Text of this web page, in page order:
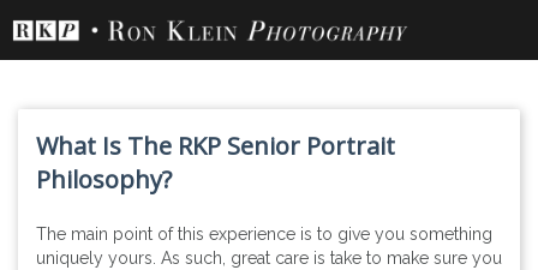
content
What Is The RKP Senior Portrait
Philosophy?
The main point of this experience is to give you something
uniquely yours. As such, great care is take to make sure you